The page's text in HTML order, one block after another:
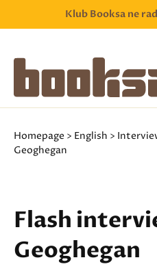
Klub Booksa ne
Homepage > English >
Geoghegan
Flash
Geoghegan